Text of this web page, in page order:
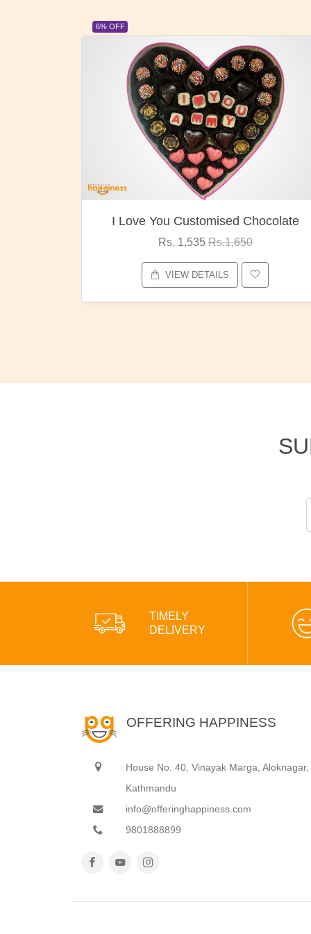
23% OFF
Oreo Choco Butter
Rs. 1,000Rs.1,300
VIEW DETAILS
TIMELY
DELIVERY
OFFERING HAPPINESS
House No. 40, Vinayak Marga, Aloknagar,
Kathmandu
info@offeringhappiness.com
9801888899